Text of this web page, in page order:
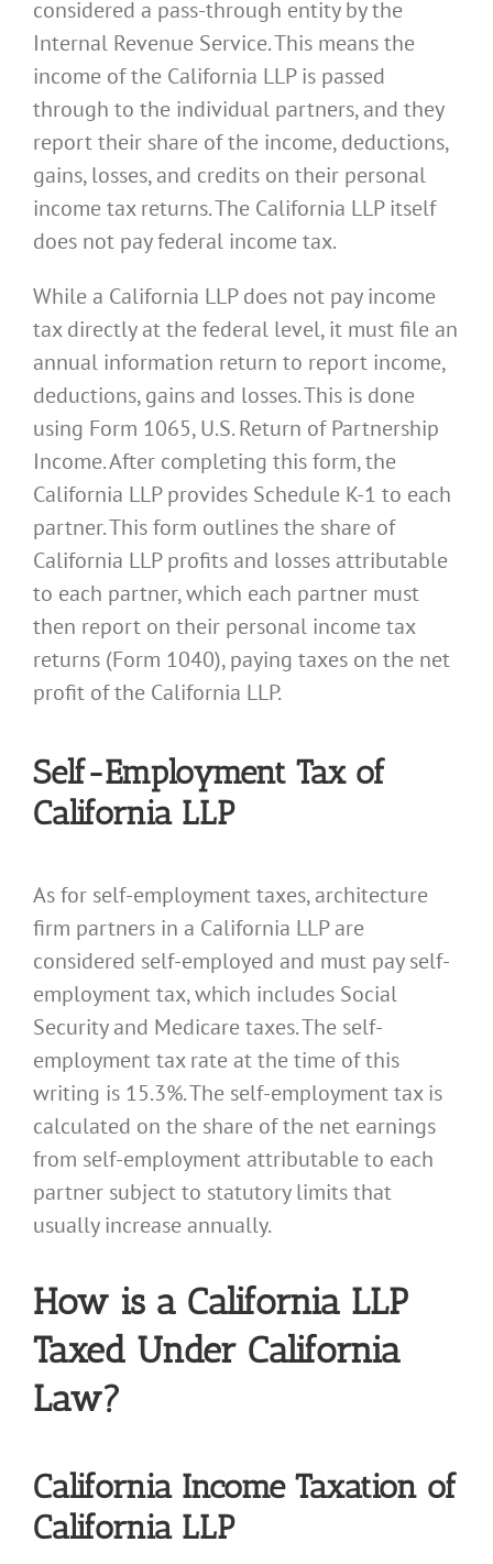
considered a pass-through entity by the
Internal Revenue Service. This means the
income of the California LLP is passed
through to the individual partners, and they
report their share of the income, deductions,
gains, losses, and credits on their personal
income tax returns. The California LLP itself
does not pay federal income tax.
While a California LLP does not pay income
tax directly at the federal level, it must file an
annual information return to report income,
deductions, gains and losses. This is done
using Form 1065, U.S. Return of Partnership
Income. After completing this form, the
California LLP provides Schedule K-1 to each
partner. This form outlines the share of
California LLP profits and losses attributable
to each partner, which each partner must
then report on their personal income tax
returns (Form 1040), paying taxes on the net
profit of the California LLP.
Self-Employment Tax of
California LLP
As for self-employment taxes, architecture
firm partners in a California LLP are
considered self-employed and must pay self-
employment tax, which includes Social
Security and Medicare taxes. The self-
employment tax rate at the time of this
writing is 15.3%. The self-employment tax is
calculated on the share of the net earnings
from self-employment attributable to each
partner subject to statutory limits that
usually increase annually.
How is a California LLP
Taxed Under California
Law?
California Income Taxation of
California LLP